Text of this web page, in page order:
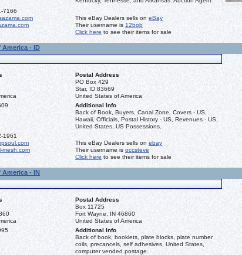
7166
This eBay Dealers sells on eBay
Their username is 12bob
Click here to see their items for sale
- ID
Postal Address
PO Box 429
Star, ID 83669
United States of America
Additional Info
Back of Book, Buyers, Canal Zone, Covers - US,
Hawaii, Officials, Postal History - US, Revenues - US,
United States, US Possessions.
1961
mesh.com
This eBay Dealers sells on ebay
Their username is occsteve
Click here to see their items for sale
- IN
Postal Address
Box 11725
Fort Wayne, IN 46860
United States of America
Additional Info
Back of book, booklets, plate blocks, plate number
coils, precancels, self adhesives, United States,
computer vended postage.